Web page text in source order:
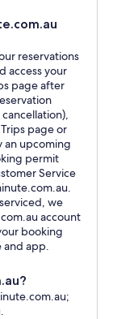
reservations
access your
page after
page or
an upcoming
permit
Service
we
account
booking
and app.